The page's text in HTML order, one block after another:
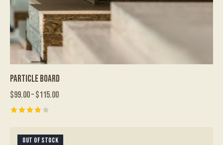
PARTICLE BOARD
$99.00–$115.00
out of
OUT OF STOCK